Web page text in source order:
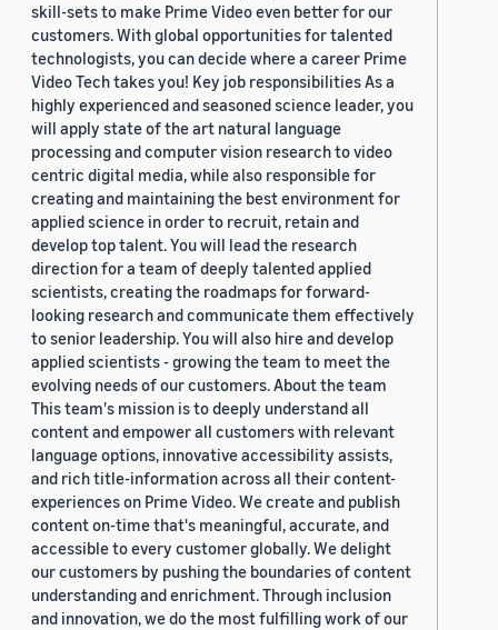
skill-sets to make Prime Video even better for our
customers. With global opportunities for talented
technologists, you can decide where a career Prime
Video Tech takes you! Key job responsibilities As a
highly experienced and seasoned science leader, you
will apply state of the art natural language
processing and computer vision research to video
centric digital media, while also responsible for
creating and maintaining the best environment for
applied science in order to recruit, retain and
develop top talent. You will lead the research
direction for a team of deeply talented applied
scientists, creating the roadmaps for forward-
looking research and communicate them effectively
to senior leadership. You will also hire and develop
applied scientists - growing the team to meet the
evolving needs of our customers. About the team
This team's mission is to deeply understand all
content and empower all customers with relevant
language options, innovative accessibility assists,
and rich title-information across all their content-
experiences on Prime Video. We create and publish
content on-time that's meaningful, accurate, and
accessible to every customer globally. We delight
our customers by pushing the boundaries of content
understanding and enrichment. Through inclusion
and innovation, we do the most fulfilling work of our